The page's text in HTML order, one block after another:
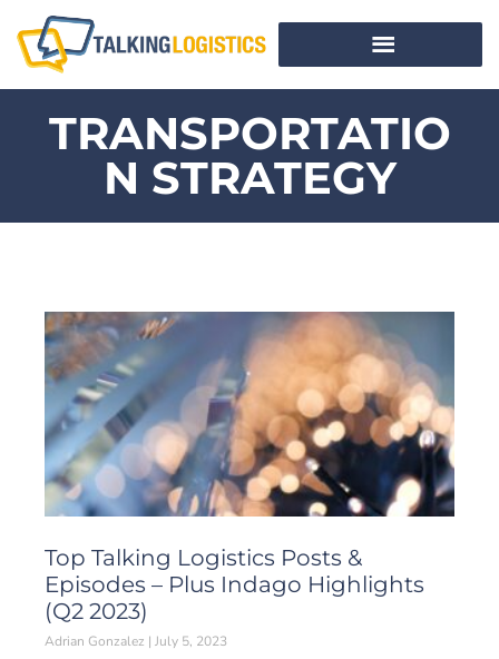
TRANSPORTATIO
N STRATEGY
Top Talking Logistics Posts &
Episodes – Plus Indago Highlights
(Q2 2023)
Adrian Gonzalez July 5, 2023